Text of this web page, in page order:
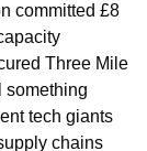
committed £8
Three Mile
something
tech giants
chains